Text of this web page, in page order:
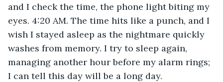
and I check the time, the phone light biting my
eyes. 4:20 AM. The time hits like a punch, and I
wish I stayed asleep as the nightmare quickly
washes from memory. I try to sleep again,
managing another hour before my alarm rings;
I can tell this day will be a long day.